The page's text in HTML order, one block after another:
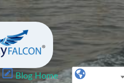
Blog Home